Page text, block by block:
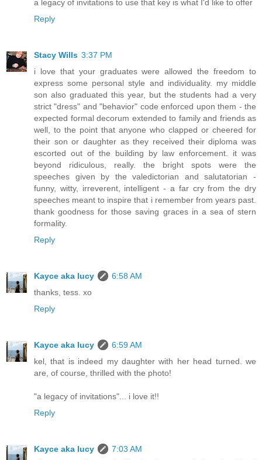
a legacy of invitations to use that key is what I'd like to offer
Reply
Stacy Wills 3:37 PM
i love that your graduates were allowed the freedom to
express some personal style and individuality. my middle
son also graduated this year, but the students had a very
strict "dress" and "behavior" code enforced upon them - the
expected formal decorum extended to family and friends as
well, to the point that anyone who clapped or cheered for
their son or daughter as they received their diploma was
escorted out of the building by law enforcement. it was
beyond ridiculous, really. the bright spots were the
speeches given by the valedictorian and salutatorian -
funny, witty, irreverent, intelligent - a far cry from the dry
speeches meant to inspire that i remember from years past.
thank goodness for those saving graces in a sea of stern
formality.
Reply
Kayce aka lucy
6:58 AM
thanks, tess. xo
Reply
Kayce aka lucy
6:59 AM
kel, that is indeed my daughter with her head turned. we
are, of course, thrilled with the photo!
"a legacy of invitations"... i love it!!
Reply
Kayce aka lucy
7:03 AM